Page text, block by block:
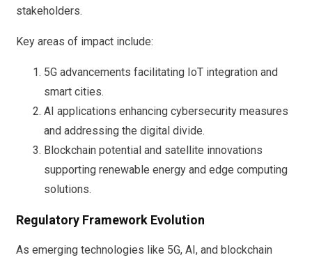
stakeholders.
Key areas of impact include:
5G advancements facilitating IoT integration and
smart cities.
AI applications enhancing cybersecurity measures
and addressing the digital divide.
Blockchain potential and satellite innovations
supporting renewable energy and edge computing
solutions.
Regulatory Framework Evolution
As emerging technologies like 5G, AI, and blockchain